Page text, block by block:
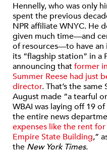
Hennelly, who was only
spent the previous
NPR affiliate WNYC. He
given much time—and
of resources—to have an
its “flagship station” in a
announcing thatformer
Summer Reese had just
director. That’s the
August made “a tearful
WBAI was laying off 19
the entire news
expenses like the rent
Empire State Building,”
the New York Times.